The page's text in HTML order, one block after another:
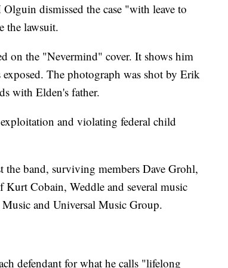
dismissed the case "with leave to
the lawsuit.
on the "Nevermind" cover. It shows him
The photograph was shot by Erik
with Elden's father.
and violating federal child
the band, surviving members Dave Grohl,
Kurt Cobain, Weddle and several music
and Universal Music Group.
defendant for what he calls "lifelong